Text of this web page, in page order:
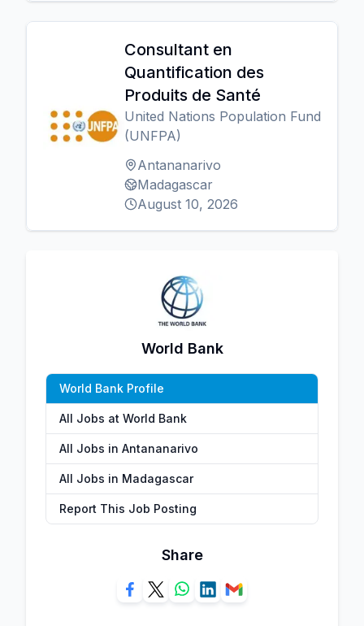
Consultant en
Quantification des
Produits de Santé
United Nations Population Fund
(UNFPA)
Antananarivo
Madagascar
August 10, 2026
World Bank
World Bank Profile
All Jobs at World Bank
All Jobs in Antananarivo
All Jobs in Madagascar
Report This Job Posting
Share